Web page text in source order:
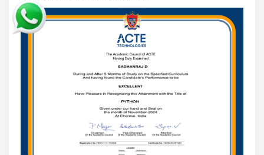
Cloud Security Importance:Strong demand exists
for professionals skilled in cloud security,
compliance, and identity management.
Emerging Tech Integration:OCI integrates with AI,
ML, analytics, and big data, creating advanced
cloud career opportunities.
Career Stability & Growth:
adoption ensures long-term job stability, growth,
and global career opportunities.